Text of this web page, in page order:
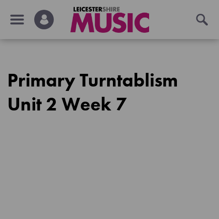
Primary Turntablism
Unit 2 Week 7